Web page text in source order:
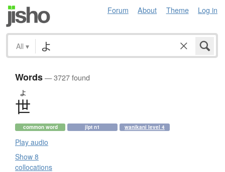
Forum About Theme Log in
All ▾
Words— 3727 found
よ
世
common word jlpt n1 wanikani level 4
Play audio
Show 8
collocations